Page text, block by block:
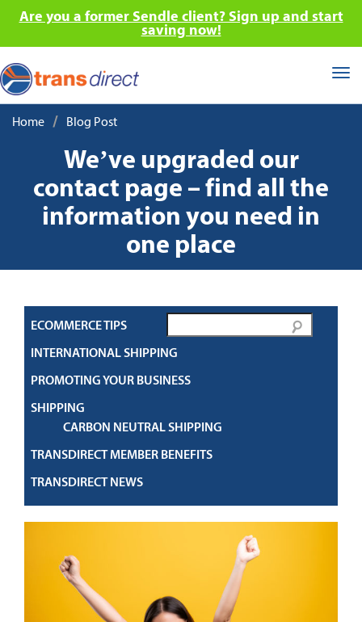
Are you a former Sendle client? Sign up and start
saving now!
Home / Blog Post
We’ve upgraded our
contact page – find all the
information you need in
one place
ECOMMERCE TIPS
INTERNATIONAL SHIPPING
PROMOTING YOUR BUSINESS
SHIPPING
CARBON NEUTRAL SHIPPING
TRANSDIRECT MEMBER BENEFITS
TRANSDIRECT NEWS